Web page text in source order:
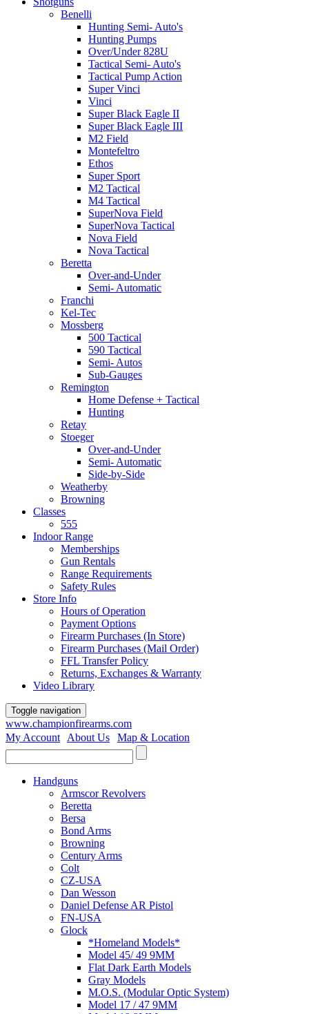
Benelli
Hunting Semi- Auto's
Hunting Pumps
Over/Under 828U
Tactical Semi- Auto's
Tactical Pump Action
Super Vinci
Vinci
Super Black Eagle II
Super Black Eagle III
M2 Field
Montefeltro
Ethos
Super Sport
M2 Tactical
M4 Tactical
SuperNova Field
SuperNova Tactical
Nova Field
Nova Tactical
Beretta
Over-and-Under
Semi- Automatic
Franchi
Kel-Tec
Mossberg
500 Tactical
590 Tactical
Semi- Autos
Sub-Gauges
Remington
Home Defense + Tactical
Hunting
Retay
Stoeger
Over-and-Under
Semi- Automatic
Side-by-Side
Weatherby
Browning
Classes
555
Indoor Range
Memberships
Gun Rentals
Range Requirements
Safety Rules
Store Info
Hours of Operation
Payment Options
Firearm Purchases (In Store)
Firearm Purchases (Mail Order)
FFL Transfer Policy
Returns, Exchanges & Warranty
Video Library
Toggle navigation
www.championfirearms.com
My Account| About Us Map & Location
Handguns
Armscor Revolvers
Beretta
Bersa
Bond Arms
Browning
Century Arms
Colt
CZ-USA
Dan Wesson
Daniel Defense AR Pistol
FN-USA
Glock
*Homeland Models*
Model 45/ 49 9MM
Flat Dark Earth Models
Gray Models
M.O.S. (Modular Optic System)
Model 17 / 47 9MM